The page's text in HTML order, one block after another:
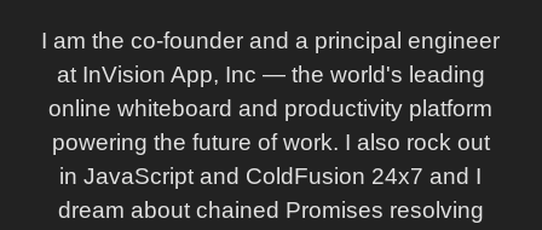
I am the co-founder and a principal engineer
at InVision App, Inc — the world's leading
online whiteboard and productivity platform
powering the future of work. I also rock out
in JavaScript and ColdFusion 24x7 and I
dream about chained Promises resolving